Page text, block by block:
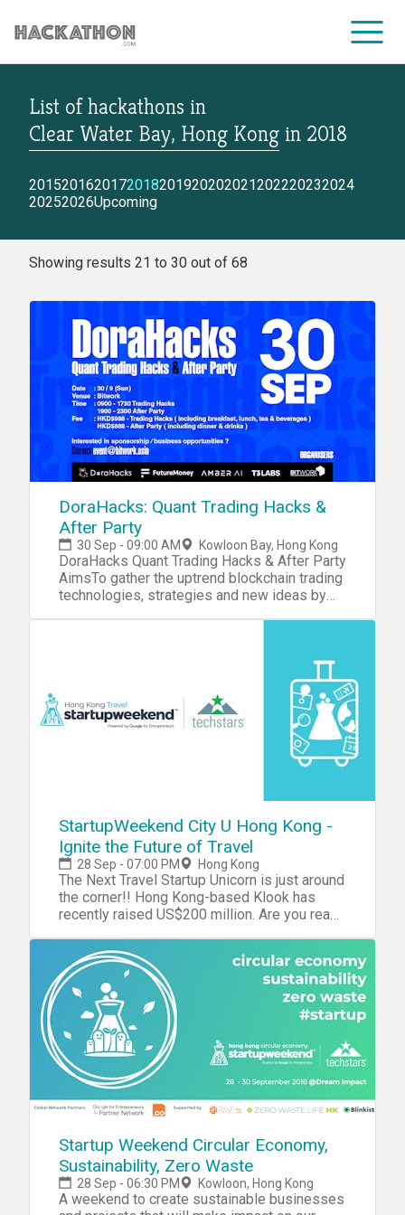
CORPORATE SERVICES
List of hackathons in
Clear Water Bay, Hong Kong in 2018
2015201620172018201920202021202220232024
20252026Upcoming
Showing results 21 to 30 out of 68
DoraHacks: Quant Trading Hacks &
After Party
30 Sep - 09:00 AM Kowloon Bay, Hong Kong
DoraHacks Quant Trading Hacks & After Party
AimsTo gather the uptrend blockchain trading
technologies, strategies and new ideas by
insight from Quantitative Trading. Special
Features: 1-on-1 meeting, Keynotes & Panel
discussion on cryptotrading & fundFeaturing
Teams: 深圳可盈科技, 哈利魔法石, 钰池资本,
T T, TAMC, Block VC, 雄岸资本, 上海兆贝,
OKExSupported by BlackHorseGroup,
Genesis Block, BlueBlock, 雄岸基金 Details
Date: 30/9 (Sun) Time: 0900 – 1730 Crypto
Trading Conference & Quant Trading Hacks
1900 - 2300 After Party Venue: Hackathon -
Bitwork, 7/F, FT Life Tower, 18 Sheung Yuet
Road, Kowloon Bay After Party - M Zone, G/F,
Kency Tower, 9-11 Chatham Court, Tsim Sha
Tsui Agenda: 0900 - 1000 Registration &
Wake up Coffee/ Refreshment 1000 -
1015 Introduction 1015 - 1030 Keynotes:
Amber AI 1030 - 1045 Keynotes:
FutureMoney 1045 - 1100 Panel Discussion:
"The art of crypto trading algorithm design"
1100 - 1115 Coffee break and networking
1115 - 1135 Keynotes: Genesis Block 1135 -
1155 Panel Discussion: "Crypto Exchanges in
Regulated Market and Get Ready for
Institutional Investors" 1200 -
1415 Keynotes (TBC) 1415 - 1430 Keynotes
(TBC) 1430 - 1500 Panel Discussion: "From
traditional trader to become crypto trader"
1500 Hackathon finish 1500 - 1515 Announce
StartupWeekend City U Hong Kong -
Ignite the Future of Travel
28 Sep - 07:00 PM Hong Kong
The Next Travel Startup Unicorn is just around
the corner!! Hong Kong-based Klook has
recently raised US$200 million. Are you ready
is an education. Are you familiar with the
saying, “The world is a book; those who do
not travel read only a page”? Today most
people travel as part of their daily routine.
Not only does travel make us a happier
person, it also opens our eyes and mind.
More so, tourism industry is the pillar of the
economy in some of the fastest growing
countries where the industry always bring
economic benefit to the citizens and improve
their living standard. It has gradually become
a main topic for city-lives and many
innovative ideas are inspired by the demands
generated from travelling, like Airbnb, Ctrip
and Coachsurfing. While considering a new
reform on travel safety, customized
Startup Weekend Circular Economy,
Sustainability, Zero Waste
28 Sep - 06:30 PM Kowloon, Hong Kong
A weekend to create sustainable businesses